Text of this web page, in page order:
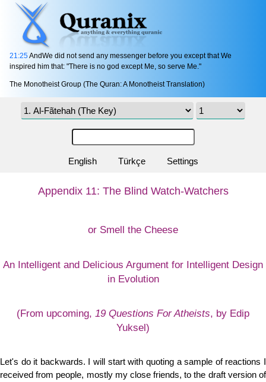
21:25AndWe did not send any messenger before you except that We
inspired him that: "There is no god except Me, so serve Me."
The Monotheist Group (The Quran: A Monotheist Translation)
English Türkçe Settings
Appendix 11: The Blind Watch-Watchers
or Smell the Cheese
An Intelligent and Delicious Argument for Intelligent Design
in Evolution
(From upcoming, 19 Questions For Atheists, by Edip
Yuksel)
Let's do it backwards. I will start with quoting a sample of reactions I
received from people, mostly my close friends, to the draft version of